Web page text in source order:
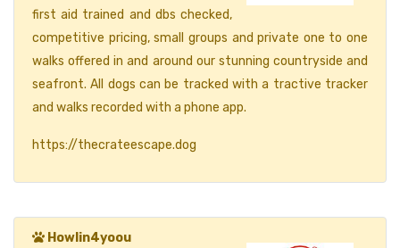
first aid trained and dbs checked,
competitive pricing, small groups and private one to one
walks offered in and around our stunning countryside and
seafront. All dogs can be tracked with a tractive tracker
and walks recorded with a phone app.
https://thecrateescape.dog
Howlin4yoou